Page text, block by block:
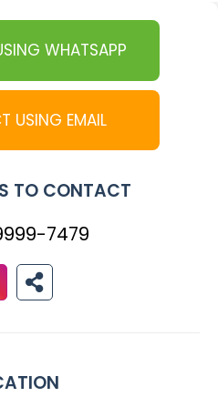
WHATSAPP
USING EMAIL
TO CONTACT
7479